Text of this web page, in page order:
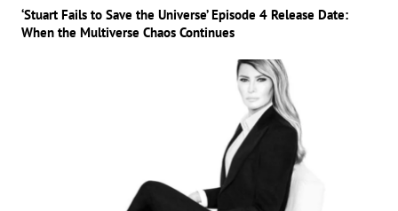
‘Stuart Fails to Save the Universe’ Episode 4 Release Date:
When the Multiverse Chaos Continues